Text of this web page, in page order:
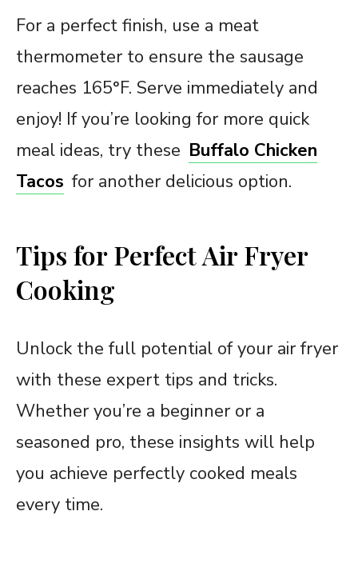
For a perfect finish, use a meat
thermometer to ensure the sausage
reaches 165°F. Serve immediately and
enjoy! If you’re looking for more quick
meal ideas, try these Buffalo Chicken
Tacos for another delicious option.
Tips for Perfect Air Fryer
Cooking
Unlock the full potential of your air fryer
with these expert tips and tricks.
Whether you’re a beginner or a
seasoned pro, these insights will help
you achieve perfectly cooked meals
every time.